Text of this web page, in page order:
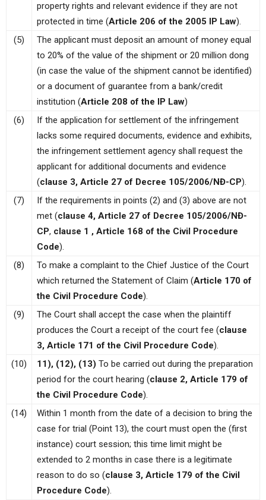
property rights and relevant evidence if they are not
protected in time (Article 206 of the 2005 IP Law).
(5)
The applicant must deposit an amount of money equal
to 20% of the value of the shipment or 20 million dong
(in case the value of the shipment cannot be identified)
or a document of guarantee from a bank/credit
institution (Article 208 of the IP Law)
(6)
If the application for settlement of the infringement
lacks some required documents, evidence and exhibits,
the infringement settlement agency shall request the
applicant for additional documents and evidence
(clause 3, Article 27 of Decree 105/2006/NĐ-CP).
(7)
If the requirements in points (2) and (3) above are not
met (clause 4, Article 27 of Decree 105/2006/NĐ-
CP, clause 1 , Article 168 of the Civil Procedure
Code).
(8)
To make a complaint to the Chief Justice of the Court
which returned the Statement of Claim (Article 170 of
the Civil Procedure Code).
(9)
The Court shall accept the case when the plaintiff
produces the Court a receipt of the court fee (clause
3, Article 171 of the Civil Procedure Code).
(10)
11), (12), (13) To be carried out during the preparation
period for the court hearing (clause 2, Article 179 of
the Civil Procedure Code).
(14)
Within 1 month from the date of a decision to bring the
case for trial (Point 13), the court must open the (first
instance) court session; this time limit might be
extended to 2 months in case there is a legitimate
reason to do so (clause 3, Article 179 of the Civil
Procedure Code).